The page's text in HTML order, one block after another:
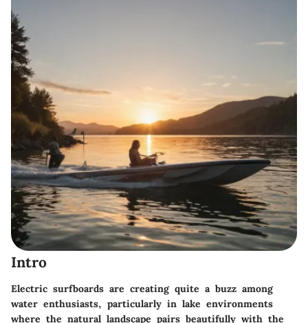
Intro
Electric surfboards are creating quite a buzz among
water enthusiasts, particularly in lake environments
where the natural landscape pairs beautifully with the